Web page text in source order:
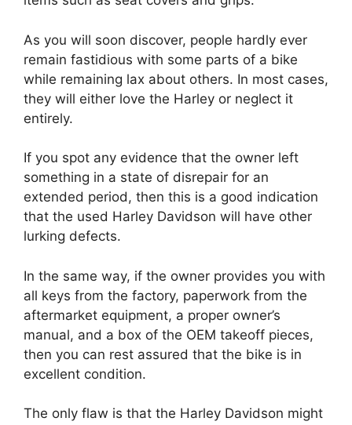
As you will soon discover, people hardly ever
remain fastidious with some parts of a bike
while remaining lax about others. In most cases,
they will either love the Harley or neglect it
entirely.
If you spot any evidence that the owner left
something in a state of disrepair for an
extended period, then this is a good indication
that the used Harley Davidson will have other
lurking defects.
In the same way, if the owner provides you with
all keys from the factory, paperwork from the
aftermarket equipment, a proper owner’s
manual, and a box of the OEM takeoff pieces,
then you can rest assured that the bike is in
excellent condition.
The only flaw is that the Harley Davidson might